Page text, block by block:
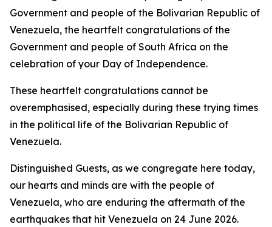
Government and people of the Bolivarian Republic of
Venezuela, the heartfelt congratulations of the
Government and people of South Africa on the
celebration of your Day of Independence.
These heartfelt congratulations cannot be
overemphasised, especially during these trying times
in the political life of the Bolivarian Republic of
Venezuela.
Distinguished Guests, as we congregate here today,
our hearts and minds are with the people of
Venezuela, who are enduring the aftermath of the
earthquakes that hit Venezuela on 24 June 2026.